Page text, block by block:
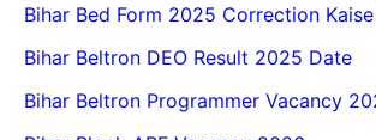
Bihar Bed Form 2025 Correction
Bihar Beltron DEO Result 2025 Date
Bihar Beltron Programmer Vacancy